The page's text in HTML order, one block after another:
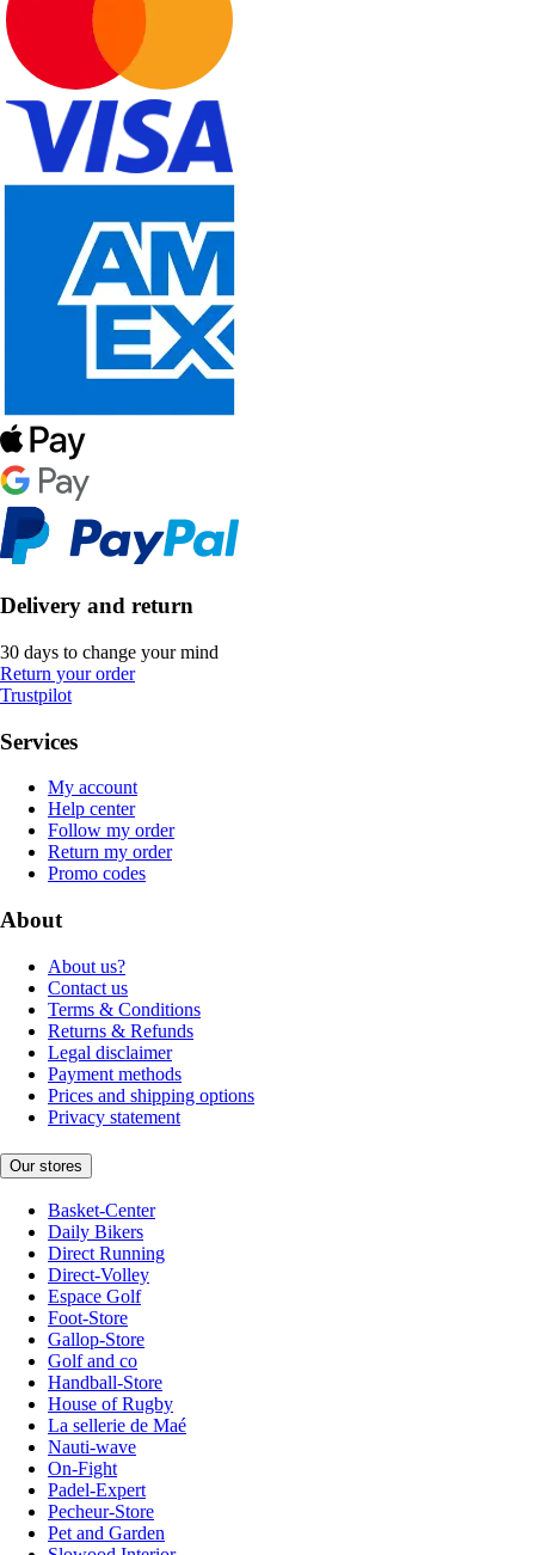
Delivery and return
30 days to change your mind
Return your order
Trustpilot
Services
My account
Help center
Follow my order
Return my order
Promo codes
About
About us?
Contact us
Terms & Conditions
Returns & Refunds
Legal disclaimer
Payment methods
Prices and shipping options
Privacy statement
Our stores
Basket-Center
Daily Bikers
Direct Running
Direct-Volley
Espace Golf
Foot-Store
Gallop-Store
Golf and co
Handball-Store
House of Rugby
La sellerie de Maé
Nauti-wave
On-Fight
Padel-Expert
Pecheur-Store
Pet and Garden